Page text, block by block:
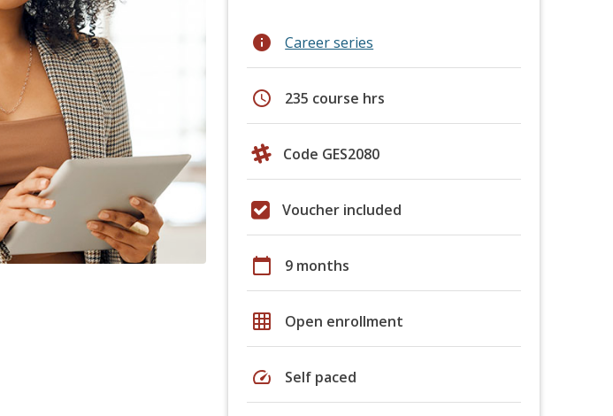
info Career series
schedule 235 course hrs
Code GES2080
Voucher included
calendar_today 9 months
grid_on Open enrollment
speed Self paced